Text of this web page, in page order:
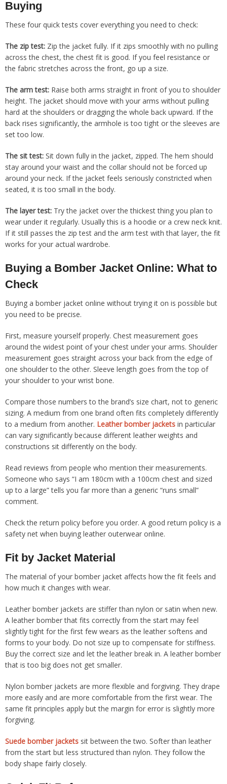
Buying
These four quick tests cover everything you need to check:
The zip test: Zip the jacket fully. If it zips smoothly with no pulling
across the chest, the chest fit is good. If you feel resistance or
the fabric stretches across the front, go up a size.
The arm test: Raise both arms straight in front of you to shoulder
height. The jacket should move with your arms without pulling
hard at the shoulders or dragging the whole back upward. If the
back rises significantly, the armhole is too tight or the sleeves are
set too low.
The sit test: Sit down fully in the jacket, zipped. The hem should
stay around your waist and the collar should not be forced up
around your neck. If the jacket feels seriously constricted when
seated, it is too small in the body.
The layer test: Try the jacket over the thickest thing you plan to
wear under it regularly. Usually this is a hoodie or a crew neck knit.
If it still passes the zip test and the arm test with that layer, the fit
works for your actual wardrobe.
Buying a Bomber Jacket Online: What to
Check
Buying a bomber jacket online without trying it on is possible but
you need to be precise.
First, measure yourself properly. Chest measurement goes
around the widest point of your chest under your arms. Shoulder
measurement goes straight across your back from the edge of
one shoulder to the other. Sleeve length goes from the top of
your shoulder to your wrist bone.
Compare those numbers to the brand’s size chart, not to generic
sizing. A medium from one brand often fits completely differently
to a medium from another. Leather bomber jackets in particular
can vary significantly because different leather weights and
constructions sit differently on the body.
Read reviews from people who mention their measurements.
Someone who says “I am 180cm with a 100cm chest and sized
up to a large” tells you far more than a generic “runs small”
comment.
Check the return policy before you order. A good return policy is a
safety net when buying leather outerwear online.
Fit by Jacket Material
The material of your bomber jacket affects how the fit feels and
how much it changes with wear.
Leather bomber jackets are stiffer than nylon or satin when new.
A leather bomber that fits correctly from the start may feel
slightly tight for the first few wears as the leather softens and
forms to your body. Do not size up to compensate for stiffness.
Buy the correct size and let the leather break in. A leather bomber
that is too big does not get smaller.
Nylon bomber jackets are more flexible and forgiving. They drape
more easily and are more comfortable from the first wear. The
same fit principles apply but the margin for error is slightly more
forgiving.
Suede bomber jackets sit between the two. Softer than leather
from the start but less structured than nylon. They follow the
body shape fairly closely.